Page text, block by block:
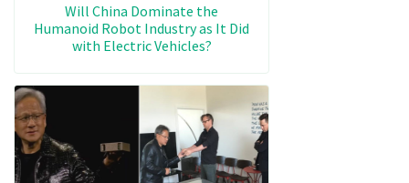
Will China Dominate the
Humanoid Robot Industry as It Did
with Electric Vehicles?